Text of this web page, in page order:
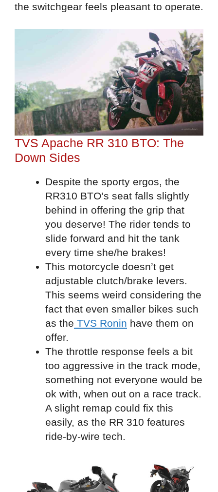
the switchgear feels pleasant to operate.
TVS Apache RR 310 BTO: The
Down Sides
Despite the sporty ergos, the
RR310 BTO’s seat falls slightly
behind in offering the grip that
you deserve! The rider tends to
slide forward and hit the tank
every time she/he brakes!
This motorcycle doesn’t get
adjustable clutch/brake levers.
This seems weird considering the
fact that even smaller bikes such
as the TVS Ronin have them on
offer.
The throttle response feels a bit
too aggressive in the track mode,
something not everyone would be
ok with, when out on a race track.
A slight remap could fix this
easily, as the RR 310 features
ride-by-wire tech.